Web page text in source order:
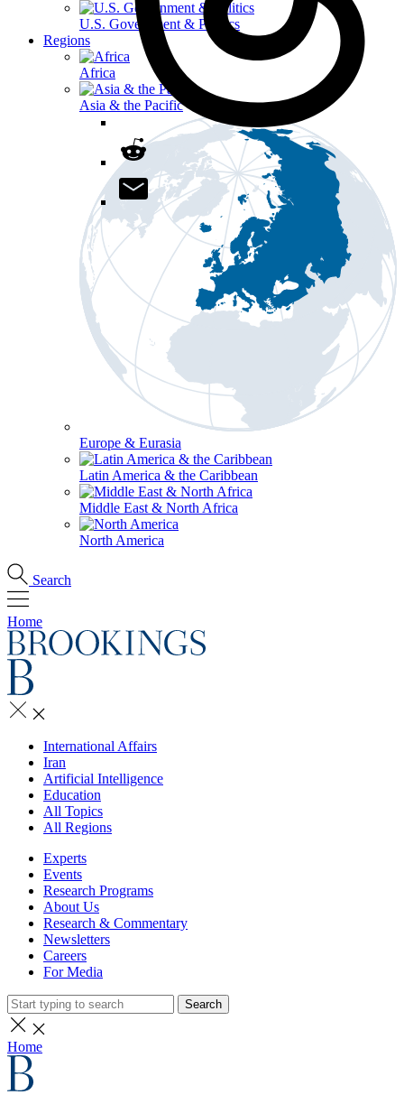
U.S. Government & Politics
Regions
Africa
Asia & the Pacific
Europe & Eurasia
Latin America & the Caribbean
Middle East & North Africa
North America
Search
Home
International Affairs
Iran
Artificial Intelligence
Education
All Topics
All Regions
Experts
Events
Research Programs
About Us
Research & Commentary
Newsletters
Careers
For Media
Search
Home